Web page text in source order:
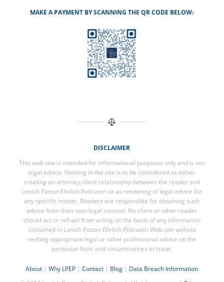
MAKE A PAYMENT BY SCANNING THE QR CODE BELOW:
DISCLAIMER
This web site is intended for informational purposes only and is not
legal advice. Nothing in the site is to be considered as either
creating an attorney-client relationship between the reader and
Lonich Patton Ehrlich Policastri or as rendering of legal advice for
any specific matter. Readers are responsible for obtaining such
advice from their own legal counsel. No client or other reader
should act or refrain from acting on the basis of any information
contained in Lonich Patton Ehrlich Policastri Web site without
seeking appropriate legal or other professional advice on the
particular facts and circumstances at issue.
About |Why LPEP |Contact | Blog | Data Breach Information